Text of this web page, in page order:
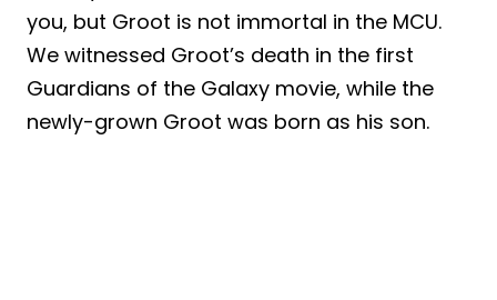
you, but Groot is not immortal in the MCU.
We witnessed Groot’s death in the first
Guardians of the Galaxy movie, while the
newly-grown Groot was born as his son.